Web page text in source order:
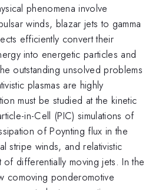
phenomena involve
winds, blazar jets to gamma
efficiently convert their
into energetic particles and
outstanding unsolved problems
plasmas are highly
must be studied at the kinetic
in-Cell (PIC) simulations of
of Poynting flux in the
stripe winds, and relativistic
differentially moving jets. In the
comoving ponderomotive